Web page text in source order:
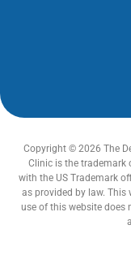
Copyright © 2026 The
Clinic is the trademark
with the US Trademark
as provided by law.
use of this website does